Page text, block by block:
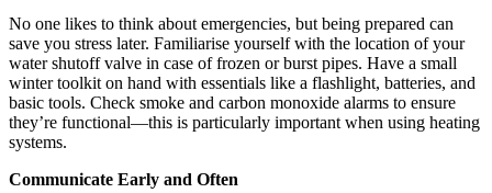
No one likes to think about emergencies, but being prepared can
save you stress later. Familiarise yourself with the location of your
water shutoff valve in case of frozen or burst pipes. Have a small
winter toolkit on hand with essentials like a flashlight, batteries, and
basic tools. Check smoke and carbon monoxide alarms to ensure
they’re functional—this is particularly important when using heating
systems.
Communicate Early and Often